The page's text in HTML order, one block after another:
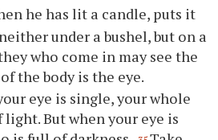
he has lit a candle, puts it
under a bushel, but on a
who come in may see the
the body is the eye.
eye is single, your whole
But when your eye is